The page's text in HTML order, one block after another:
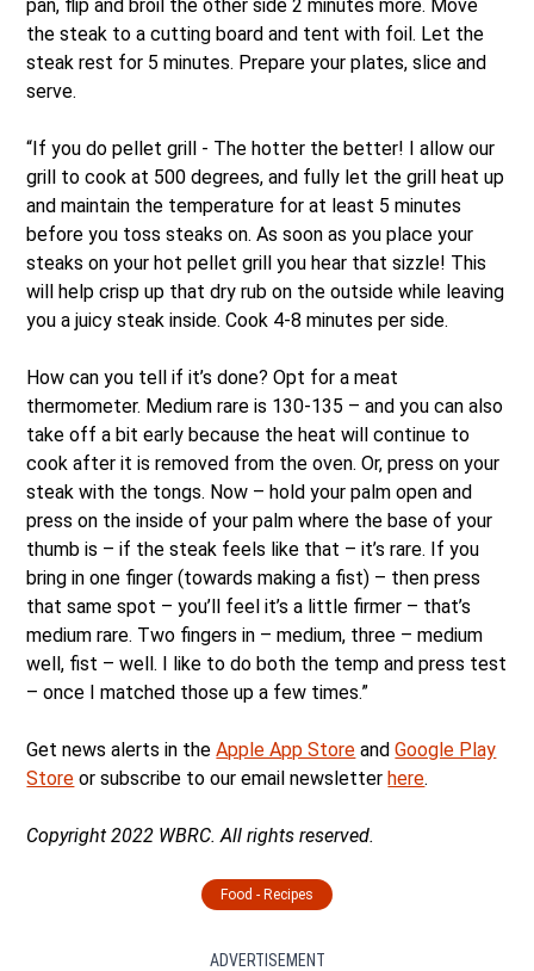
pan, flip and broil the other side 2 minutes more. Move
the steak to a cutting board and tent with foil. Let the
steak rest for 5 minutes. Prepare your plates, slice and
serve.
“If you do pellet grill - The hotter the better! I allow our
grill to cook at 500 degrees, and fully let the grill heat up
and maintain the temperature for at least 5 minutes
before you toss steaks on. As soon as you place your
steaks on your hot pellet grill you hear that sizzle! This
will help crisp up that dry rub on the outside while leaving
you a juicy steak inside. Cook 4-8 minutes per side.
How can you tell if it’s done? Opt for a meat
thermometer. Medium rare is 130-135 – and you can also
take off a bit early because the heat will continue to
cook after it is removed from the oven. Or, press on your
steak with the tongs. Now – hold your palm open and
press on the inside of your palm where the base of your
thumb is – if the steak feels like that – it’s rare. If you
bring in one finger (towards making a fist) – then press
that same spot – you’ll feel it’s a little firmer – that’s
medium rare. Two fingers in – medium, three – medium
well, fist – well. I like to do both the temp and press test
– once I matched those up a few times.”
Get news alerts in theApple App Store andGoogle Play
Store or subscribe to our email newsletterhere.
Copyright 2022 WBRC. All rights reserved.
Food - Recipes
ADVERTISEMENT